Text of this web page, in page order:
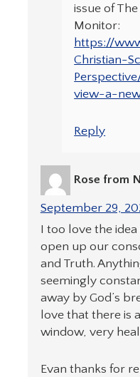
issue of
Monitor:
https://
Christian-
view-a-
Reply
Rose from
September 29,
I too love the
open up our
and Truth.
seemingly
away by God’s
love that there is
window, very
Evan thanks for